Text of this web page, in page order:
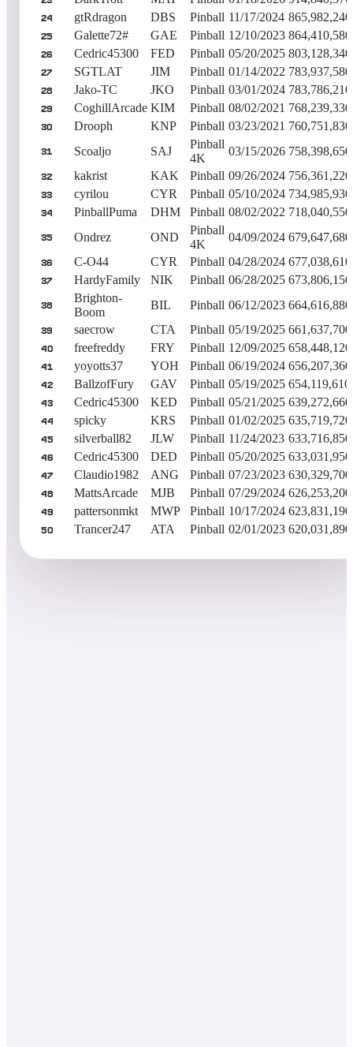
24 gtRdragon DBS Pinball 11/17/2024 865,982,240
25 Galette72# GAE Pinball 12/10/2023 864,410,580
26 Cedric45300 FED Pinball 05/20/2025 803,128,340
27 SGTLAT JIM Pinball 01/14/2022 783,937,580
28 Jako-TC JKO Pinball 03/01/2024 783,786,210
29 CoghillArcade KIM Pinball 08/02/2021 768,239,330
30 Drooph KNP Pinball 03/23/2021 760,751,830
31 Scoaljo SAJ
Pinball
4K
03/15/2026 758,398,650
32 kakrist KAK Pinball 09/26/2024 756,361,220
33 cyrilou CYR Pinball 05/10/2024 734,985,930
34 PinballPuma DHM Pinball 08/02/2022 718,040,550
35 Ondrez OND
Pinball
4K
04/09/2024 679,647,680
36 C-O44 CYR Pinball 04/28/2024 677,038,610
37 HardyFamily NIK Pinball 06/28/2025 673,806,150
38
Brighton-
Boom
BIL Pinball 06/12/2023 664,616,880
39 saecrow CTA Pinball 05/19/2025 661,637,700
40 freefreddy FRY Pinball 12/09/2025 658,448,120
41 yoyotts37 YOH Pinball 06/19/2024 656,207,360
42 BallzofFury GAV Pinball 05/19/2025 654,119,610
43 Cedric45300 KED Pinball 05/21/2025 639,272,660
44 spicky KRS Pinball 01/02/2025 635,719,720
45 silverball82 JLW Pinball 11/24/2023 633,716,850
46 Cedric45300 DED Pinball 05/20/2025 633,031,950
47 Claudio1982 ANG Pinball 07/23/2023 630,329,700
48 MattsArcade MJB Pinball 07/29/2024 626,253,200
49 pattersonmkt MWP Pinball 10/17/2024 623,831,190
50 Trancer247 ATA Pinball 02/01/2023 620,031,890